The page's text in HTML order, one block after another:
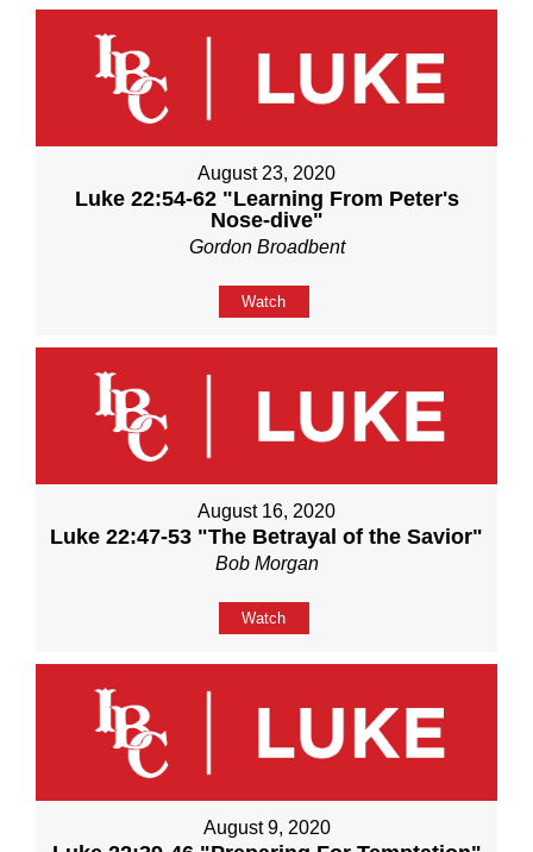
August 23, 2020
Luke 22:54-62 "Learning From Peter's
Nose-dive"
Gordon Broadbent
Watch
August 16, 2020
Luke 22:47-53 "The Betrayal of the Savior"
Bob Morgan
Watch
August 9, 2020